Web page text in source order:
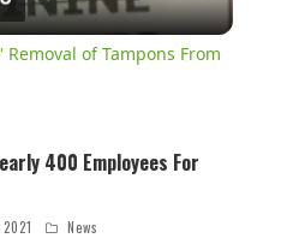
Video
of Tampons From
400 Employees For
News